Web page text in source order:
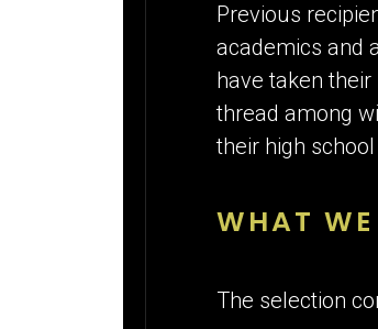
Previous
academics and
have taken
thread among
their high
WHAT
The selection